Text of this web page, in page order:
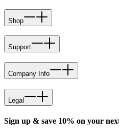
Shop
Support
Company Info
Legal
Sign up & save 10% on your